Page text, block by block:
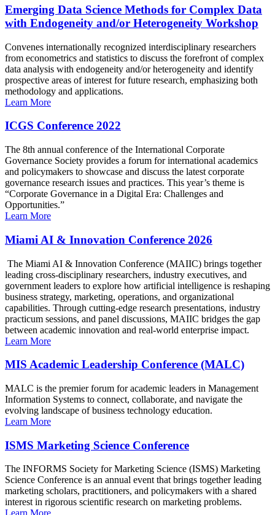
Emerging Data Science Methods for Complex Data
with Endogeneity and/or Heterogeneity Workshop
Convenes internationally recognized interdisciplinary researchers
from econometrics and statistics to discuss the forefront of complex
data analysis with endogeneity and/or heterogeneity and identify
prospective areas of interest for future research, emphasizing both
methodology and applications.
Learn More
ICGS Conference 2022
The 8th annual conference of the International Corporate
Governance Society provides a forum for international academics
and policymakers to showcase and discuss the latest corporate
governance research issues and practices. This year’s theme is
“Corporate Governance in a Digital Era: Challenges and
Opportunities.”
Learn More
Miami AI & Innovation Conference 2026
The Miami AI & Innovation Conference (MAIIC) brings together
leading cross-disciplinary researchers, industry executives, and
government leaders to explore how artificial intelligence is reshaping
business strategy, marketing, operations, and organizational
capabilities. Through cutting-edge research presentations, industry
practicum sessions, and panel discussions, MAIIC bridges the gap
between academic innovation and real-world enterprise impact.
Learn More
MIS Academic Leadership Conference (MALC)
MALC is the premier forum for academic leaders in Management
Information Systems to connect, collaborate, and navigate the
evolving landscape of business technology education.
Learn More
ISMS Marketing Science Conference
The INFORMS Society for Marketing Science (ISMS) Marketing
Science Conference is an annual event that brings together leading
marketing scholars, practitioners, and policymakers with a shared
interest in rigorous scientific research on marketing problems.